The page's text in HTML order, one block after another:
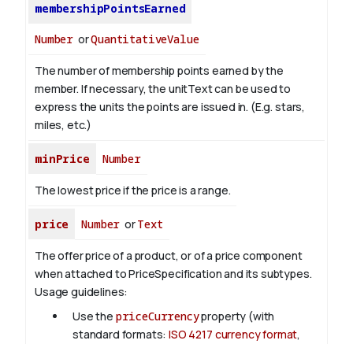
membershipPointsEarned
Number orQuantitativeValue
The number of membership points earned by the
member. If necessary, the unitText can be used to
express the units the points are issued in. (E.g. stars,
miles, etc.)
minPrice Number
The lowest price if the price is a range.
price Number orText
The offer price of a product, or of a price component
when attached to PriceSpecification and its subtypes.
Usage guidelines:
Use the priceCurrencyproperty (with
standard formats:ISO 4217 currency format,